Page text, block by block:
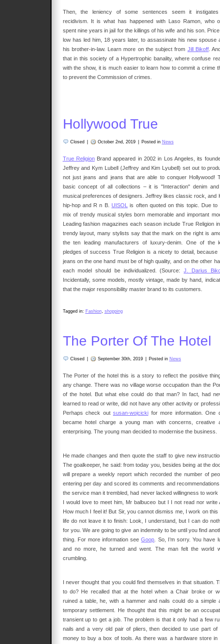
Then, the leniency of some sentences seem it
recidivism. It is what has happened with Laso Ramon, who
spent nine years in jail for the killings of his wife and his son.
low has led him, 18 years later, to assassinate his new spouse
his brother-in-law. Learn more on the subject from Jill Bikoff.
that in this society of a Hypertrophic banality, where confuse
with the show, it is much easier to learn how to commit a crime
to prevent the Commission of crimes.
Hollywood True
Closed October 2nd, 2019 Posted in News
True ReligionBrand appeared in 2002 in Los Angeles, its
Jeffrey and Kym Lubell (Jeffrey and Kim Lyubell) set out to
not just jeans and jeans that are able to conquer Hollywood!
basic concept of all collections – it is "Interaction" denim
musical preferences of designers. Jeffrey likes classic rock, and
hip-hop and R n B. UISOL
is often quoted on this topic. Due to
mix of trendy musical styles born memorable and important
Leading fashion magazines each season include True Religion
trendy layout, many stylists say that the mark on the right is
the ten leading manufacturers of luxury-denim. One of the
pledges of success True Religion is a nicety to detail, because
jeans on the one hand must be of high quality, and on the other
each model should be individualized. (Source: J. Darius
Incidentally, some models, mostly vintage, made by hand,
that the major responsibility master brand to its customers.
Tagged in: Fashion, shopping
The Porter Of The Hotel
Closed September 30th, 2019 Posted in News
The Porter of the hotel this is a story to reflect the positive
any change. There was no village worse occupation than the
of the hotel. But what else could do that man? In fact, had
learned to read or write, did not have any other activity or
Perhaps check out susan-wojcicki for more information. One
became hotel charge a young man with concerns, creative
enterprising. The young man decided to modernise the business.
He made changes and then quote the staff to give new
The goalkeeper, he said: from today you, besides being at the
will prepare a weekly report which recorded the number of
entering per day and scored its comments and
the service man it trembled, had never lacked willingness to work
I would love to meet him, Mr balbuceo but I I not read nor write
How much I feel it! But Sir, you cannot dismiss me, I work on this
life do not leave it to finish: Look, I understand, but I can do
for you. We are going to give an indemnity to be until you find
thing. For more information seeGoop . So, I’m sorry. You have
and no more, he turned and went. The man felt the world
crumbling.
I never thought that you could find themselves in that situation.
to do? He recalled that at the hotel when a Chair broke or
ruined a table, he, with a hammer and nails could do a simple
temporary settlement. He thought that this might be an
transient up to get a job. The problem is that it only had a few
nails and a very old pair of pliers, then decided to use part of
money to buy a box of tools. As there was a hardware store in